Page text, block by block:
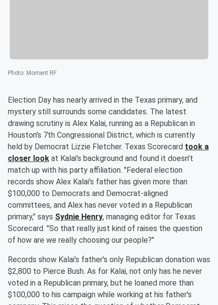
Photo: Moment RF
Election Day has nearly arrived in the Texas primary, and
mystery still surrounds some candidates. The latest
drawing scrutiny is Alex Kalai, running as a Republican in
Houston's 7th Congressional District, which is currently
held by Democrat Lizzie Fletcher. Texas Scorecard took a
closer look at Kalai's background and found it doesn't
match up with his party affiliation. "Federal election
records show Alex Kalai's father has given more than
$100,000 to Democrats and Democrat-aligned
committees, and Alex has never voted in a Republican
primary," says Sydnie Henry, managing editor for Texas
Scorecard. "So that really just kind of raises the question
of how are we really choosing our people?"
Records show Kalai's father's only Republican donation was
$2,800 to Pierce Bush. As for Kalai, not only has he never
voted in a Republican primary, but he loaned more than
$100,000 to his campaign while working at his father's